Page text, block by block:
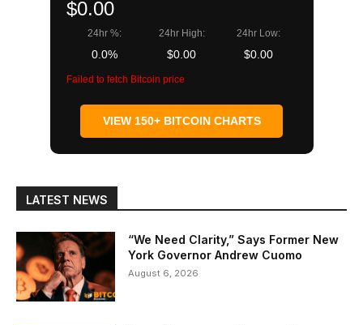
$0.00
24hr %:
0.0%
24hr High:
$0.00
24hr Low:
$0.00
Failed to fetch Bitcoin price
VIEW 150+ BITCOIN CHARTS
LATEST NEWS
“We Need Clarity,” Says Former New
York Governor Andrew Cuomo
August 6, 2026